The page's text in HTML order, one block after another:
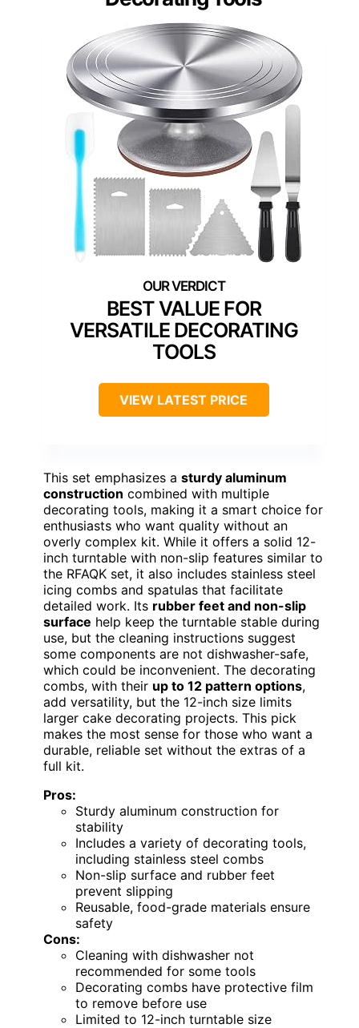
BEST VALUE FOR
VERSATILE DECORATING
TOOLS
VIEW LATEST PRICE
This set emphasizes a sturdy aluminum
construction combined with multiple
decorating tools, making it a smart choice for
enthusiasts who want quality without an
overly complex kit. While it offers a solid 12-
inch turntable with non-slip features similar to
the RFAQK set, it also includes stainless steel
icing combs and spatulas that facilitate
detailed work. Its rubber feet and non-slip
surface help keep the turntable stable during
use, but the cleaning instructions suggest
some components are not dishwasher-safe,
which could be inconvenient. The decorating
combs, with their up to 12 pattern options,
add versatility, but the 12-inch size limits
larger cake decorating projects. This pick
makes the most sense for those who want a
durable, reliable set without the extras of a
full kit.
Pros:
Sturdy aluminum construction for
stability
Includes a variety of decorating tools,
including stainless steel combs
Non-slip surface and rubber feet
prevent slipping
Reusable, food-grade materials ensure
safety
Cons:
Cleaning with dishwasher not
recommended for some tools
Decorating combs have protective film
to remove before use
Limited to 12-inch turntable size